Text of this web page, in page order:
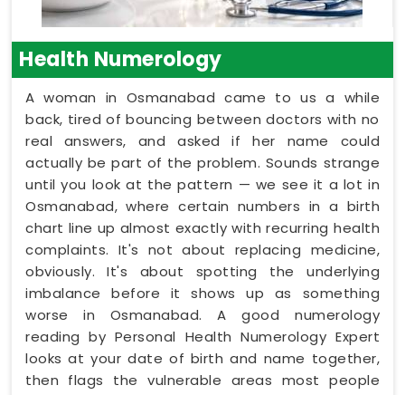
Health Numerology
A woman in Osmanabad came to us a while
back, tired of bouncing between doctors with no
real answers, and asked if her name could
actually be part of the problem. Sounds strange
until you look at the pattern — we see it a lot in
Osmanabad, where certain numbers in a birth
chart line up almost exactly with recurring health
complaints. It's not about replacing medicine,
obviously. It's about spotting the underlying
imbalance before it shows up as something
worse in Osmanabad. A good numerology
reading by Personal Health Numerology Expert
looks at your date of birth and name together,
then flags the vulnerable areas most people